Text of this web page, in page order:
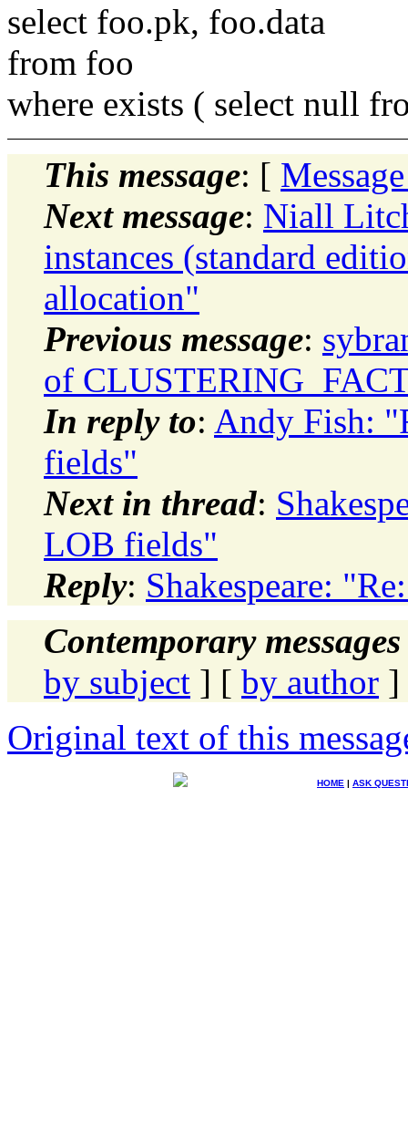
select foo.pk, foo.data
from foo
where exists ( select null
This message: [
Next message: Niall
instances (standard
allocation"
Previous message:
of
In reply to: Andy Fish:
fields"
Next in thread:
LOB fields"
Reply: Shakespeare:
Contemporary
by subject ] [ by author ]
Original text of this
HOME | ASK